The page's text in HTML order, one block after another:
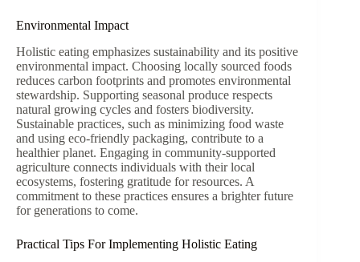
Environmental Impact
Holistic eating emphasizes sustainability and its positive
environmental impact. Choosing locally sourced foods
reduces carbon footprints and promotes environmental
stewardship. Supporting seasonal produce respects
natural growing cycles and fosters biodiversity.
Sustainable practices, such as minimizing food waste
and using eco-friendly packaging, contribute to a
healthier planet. Engaging in community-supported
agriculture connects individuals with their local
ecosystems, fostering gratitude for resources. A
commitment to these practices ensures a brighter future
for generations to come.
Practical Tips For Implementing Holistic Eating